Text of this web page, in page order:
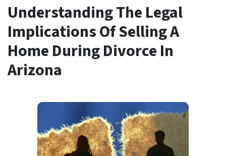
Understanding The Legal
Implications Of Selling A
Home During Divorce In
Arizona